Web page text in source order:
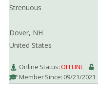
Strenuous
Dover, NH
United States
Online Status:OFFLINE
Member Since: 09/21/2021